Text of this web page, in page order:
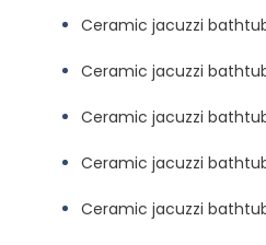
Ceramic jacuzzi
Ceramic jacuzzi
Ceramic jacuzzi
Ceramic jacuzzi
Ceramic jacuzzi